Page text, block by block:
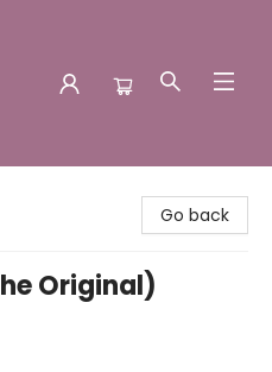
Go back
Original)